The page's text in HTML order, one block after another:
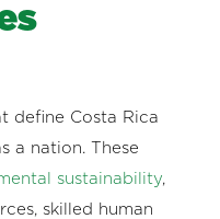
define Costa Rica
a nation. These
sustainability,
skilled human